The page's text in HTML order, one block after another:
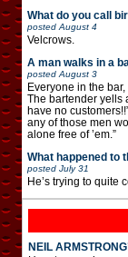
What do you call
posted August 4
Velcrows.
A man walks in a
posted August 3
Everyone in the
The bartender yells
have no
any of those men
alone free of ’em.”
What happened to
posted July 31
He’s trying to quite
NEIL